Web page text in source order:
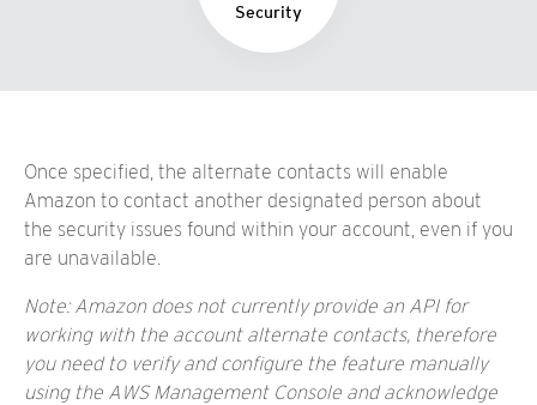
Security
Once specified, the alternate contacts will enable
Amazon to contact another designated person about
the security issues found within your account, even if you
are unavailable.
Note: Amazon does not currently provide an API for
working with the account alternate contacts, therefore
you need to verify and configure the feature manually
using the AWS Management Console and acknowledge